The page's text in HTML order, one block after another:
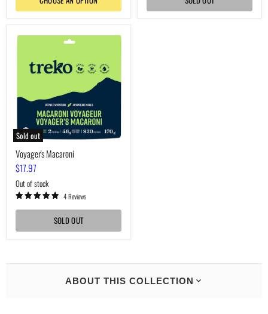
Sold out
Voyager's
Macaroni
Voyager's Macaroni
$17.97
Out of stock
4 Reviews
SOLD OUT
ABOUT THIS COLLECTION